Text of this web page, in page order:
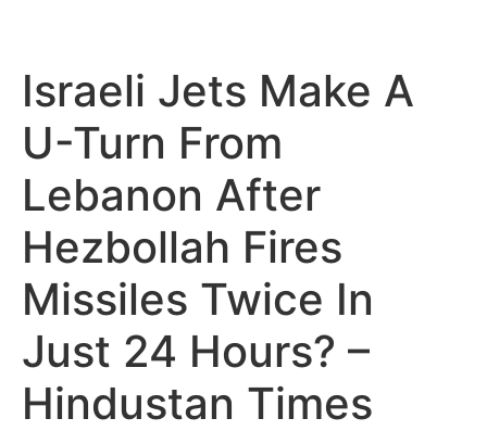
Israeli Jets Make A
U-Turn From
Lebanon After
Hezbollah Fires
Missiles Twice In
Just 24 Hours? –
Hindustan Times